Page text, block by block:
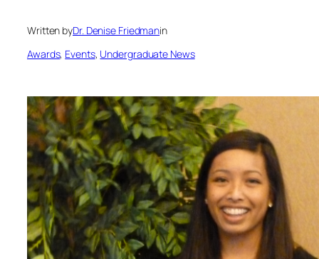
Written byDr. Denise Friedmanin
Awards, Events, Undergraduate News